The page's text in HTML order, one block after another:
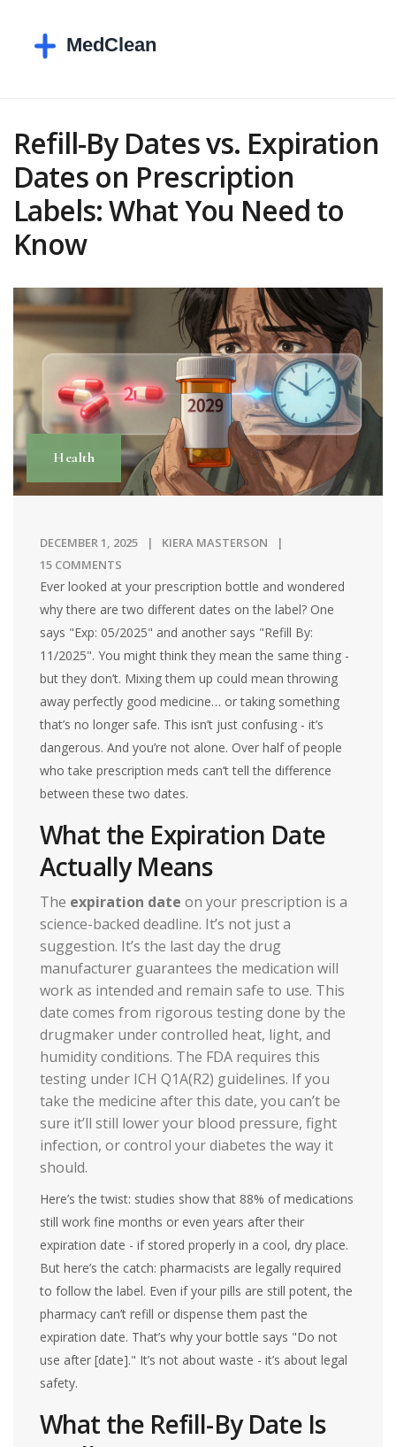
Refill-By Dates vs. Expiration
Dates on Prescription
Labels: What You Need to
Know
Health
DECEMBER 1, 2025
KIERA MASTERSON
15 COMMENTS
Ever looked at your prescription bottle and wondered
why there are two different dates on the label? One
says "Exp: 05/2025" and another says "Refill By:
11/2025". You might think they mean the same thing -
but they don’t. Mixing them up could mean throwing
away perfectly good medicine… or taking something
that’s no longer safe. This isn’t just confusing - it’s
dangerous. And you’re not alone. Over half of people
who take prescription meds can’t tell the difference
between these two dates.
What the Expiration Date
Actually Means
The expiration date on your prescription is a
science-backed deadline. It’s not just a
suggestion. It’s the last day the drug
manufacturer guarantees the medication will
work as intended and remain safe to use. This
date comes from rigorous testing done by the
drugmaker under controlled heat, light, and
humidity conditions. The FDA requires this
testing under ICH Q1A(R2) guidelines. If you
take the medicine after this date, you can’t be
sure it’ll still lower your blood pressure, fight
infection, or control your diabetes the way it
should.
Here’s the twist: studies show that 88% of medications
still work fine months or even years after their
expiration date - if stored properly in a cool, dry place.
But here’s the catch: pharmacists are legally required
to follow the label. Even if your pills are still potent, the
pharmacy can’t refill or dispense them past the
expiration date. That’s why your bottle says "Do not
use after [date]." It’s not about waste - it’s about legal
safety.
What the Refill-By Date Is